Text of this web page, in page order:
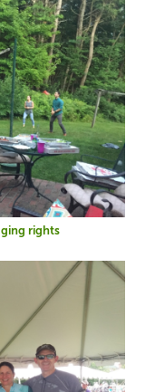
rights